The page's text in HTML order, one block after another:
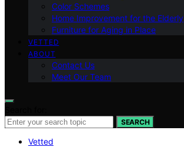
Color Schemes
Home Improvement for the Elderly
Furniture for Aging in Place
VETTED
ABOUT
Contact Us
Meet Our Team
SEARCH
Vetted